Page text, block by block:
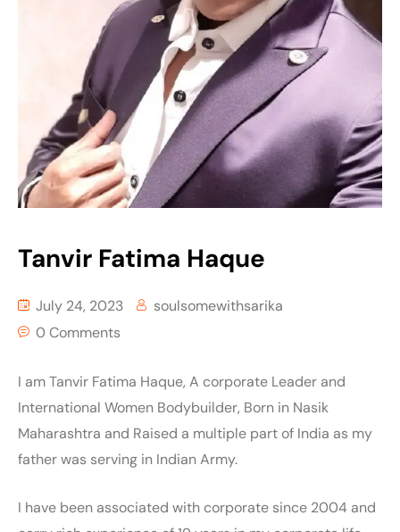
Tanvir Fatima Haque
July 24, 2023
soulsomewithsarika
0 Comments
I am Tanvir Fatima Haque, A corporate Leader and
International Women Bodybuilder, Born in Nasik
Maharashtra and Raised a multiple part of India as my
father was serving in Indian Army.
I have been associated with corporate since 2004 and